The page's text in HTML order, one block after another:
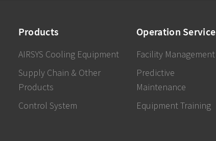
Products
AIRSYS Cooling Equipment
Supply Chain & Other
Products
Control System
Operation Service
Facility Management
Predictive
Maintenance
Equipment Training